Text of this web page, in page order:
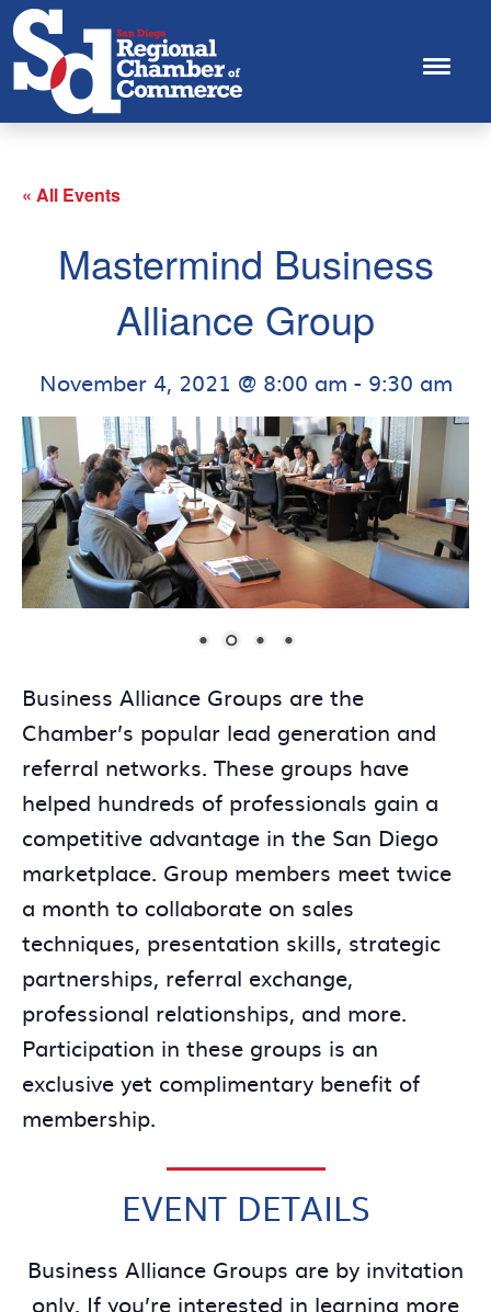
« All Events
Mastermind Business
Alliance Group
November 4, 2021 @ 8:00 am - 9:30 am
Business Alliance Groups are the
Chamber’s popular lead generation and
referral networks. These groups have
helped hundreds of professionals gain a
competitive advantage in the San Diego
marketplace. Group members meet twice
a month to collaborate on sales
techniques, presentation skills, strategic
partnerships, referral exchange,
professional relationships, and more.
Participation in these groups is an
exclusive yet complimentary benefit of
membership.
EVENT DETAILS
Business Alliance Groups are by invitation
only. If you’re interested in learning more